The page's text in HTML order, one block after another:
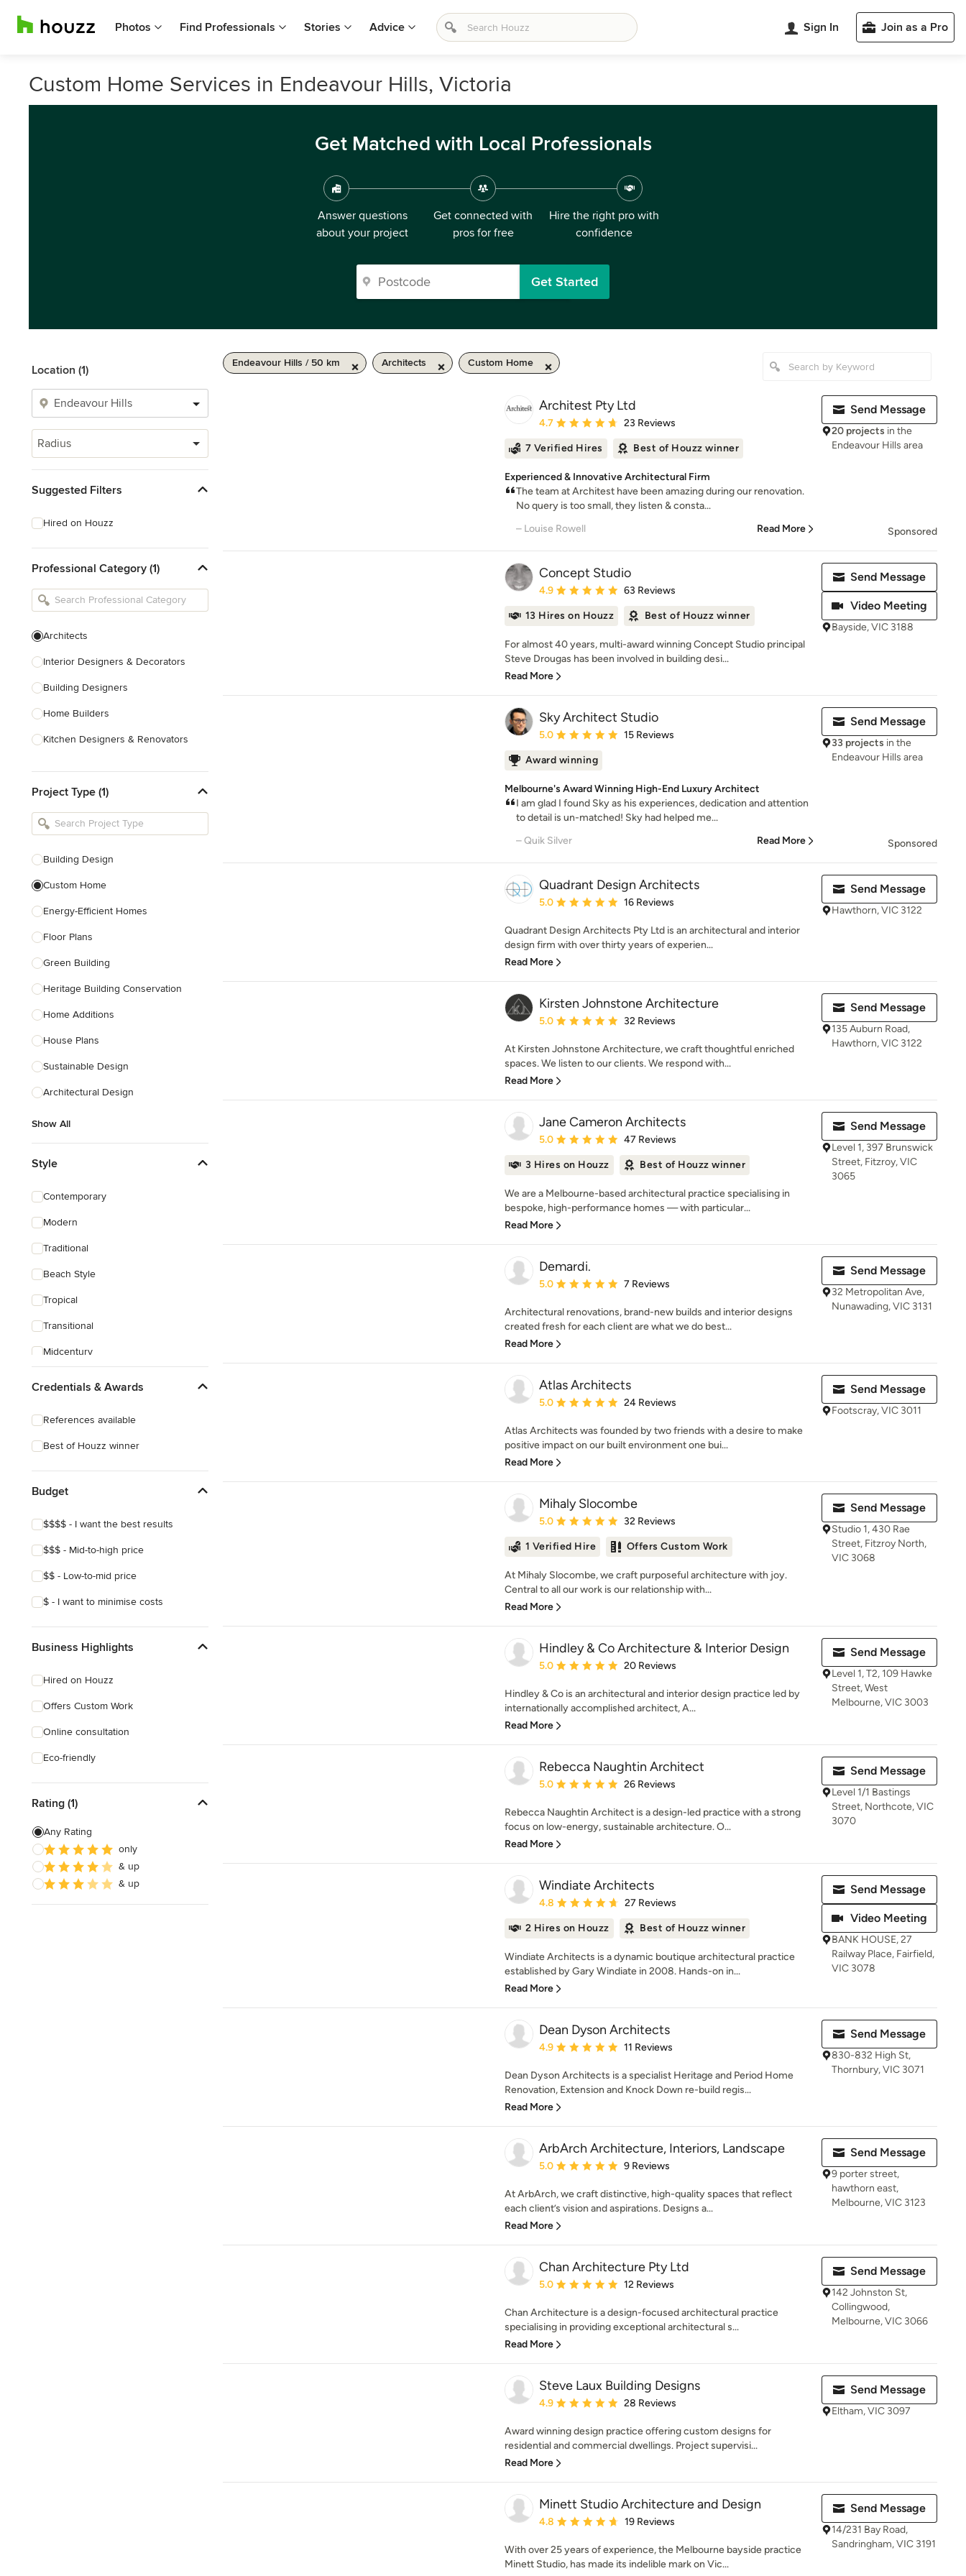
Photos Find Professionals Stories Advice Sign In Join as a Pro
Custom Home Services in Endeavour Hills, Victoria
Get Matched with Local Professionals
Answer questions
about your project
Get connected with
pros for free
Hire the right pro with
confidence
Get Started
Location (1)
Radius
Suggested Filters
Hired on Houzz
Professional Category (1)
Architects
Interior Designers & Decorators
Building Designers
Home Builders
Kitchen Designers & Renovators
Bathroom Designers & Renovators
Joinery & Cabinet Makers
Tile, Stone & Benchtops
Project Type (1)
Building Design
Custom Home
Energy-Efficient Homes
Floor Plans
Green Building
Heritage Building Conservation
Home Additions
House Plans
Sustainable Design
Architectural Design
Show All
Style
Contemporary
Modern
Traditional
Beach Style
Tropical
Transitional
Midcentury
Credentials & Awards
References available
Best of Houzz winner
Budget
$$$$ - I want the best results
$$$ - Mid-to-high price
$$ - Low-to-mid price
$ - I want to minimise costs
Business Highlights
Hired on Houzz
Offers Custom Work
Online consultation
Eco-friendly
Rating (1)
Any Rating
only
& up
& up
Endeavour Hills / 50 km Architects Custom Home
Architest Pty Ltd
Average rating: 4.7 out of 5 stars
4.7 23 Reviews
7 Verified Hires Best of Houzz winner
Experienced & Innovative Architectural Firm
The team at Architest have been amazing during our renovation.
No query is too small, they listen & consta...
– Louise Rowell
Read More
Send Message
20 projects in the
Endeavour Hills area
Sponsored
Concept Studio
Average rating: 4.9 out of 5 stars
4.9 63 Reviews
13 Hires on Houzz Best of Houzz winner
For almost 40 years, multi-award winning Concept Studio principal
Steve Drougas has been involved in building desi...
Read More
Send Message
Video Meeting
Bayside, VIC 3188
Sky Architect Studio
Average rating: 5 out of 5 stars
5.0 15 Reviews
Award winning
Melbourne's Award Winning High-End Luxury Architect
I am glad I found Sky as his experiences, dedication and attention
to detail is un-matched! Sky had helped me...
– Quik Silver
Read More
Send Message
33 projects in the
Endeavour Hills area
Sponsored
Quadrant Design Architects
Average rating: 5 out of 5 stars
5.0 16 Reviews
Quadrant Design Architects Pty Ltd is an architectural and interior
design firm with over thirty years of experien...
Read More
Send Message
Hawthorn, VIC 3122
Kirsten Johnstone Architecture
Average rating: 5 out of 5 stars
5.0 32 Reviews
At Kirsten Johnstone Architecture, we craft thoughtful enriched
spaces. We listen to our clients. We respond with...
Read More
Send Message
135 Auburn Road,
Hawthorn, VIC 3122
Jane Cameron Architects
Average rating: 5 out of 5 stars
5.0 47 Reviews
3 Hires on Houzz Best of Houzz winner
We are a Melbourne-based architectural practice specialising in
bespoke, high-performance homes — with particular...
Read More
Send Message
Level 1, 397 Brunswick
Street, Fitzroy, VIC
3065
Demardi.
Average rating: 5 out of 5 stars
5.0 7 Reviews
Architectural renovations, brand-new builds and interior designs
created fresh for each client are what we do best...
Read More
Send Message
32 Metropolitan Ave,
Nunawading, VIC 3131
Atlas Architects
Average rating: 5 out of 5 stars
5.0 24 Reviews
Atlas Architects was founded by two friends with a desire to make
positive impact on our built environment one bui...
Read More
Send Message
Footscray, VIC 3011
Mihaly Slocombe
Average rating: 5 out of 5 stars
5.0 32 Reviews
1 Verified Hire Offers Custom Work
At Mihaly Slocombe, we craft purposeful architecture with joy.
Central to all our work is our relationship with...
Read More
Send Message
Studio 1, 430 Rae
Street, Fitzroy North,
VIC 3068
Hindley & Co Architecture & Interior Design
Average rating: 5 out of 5 stars
5.0 20 Reviews
Hindley & Co is an architectural and interior design practice led by
internationally accomplished architect, A...
Read More
Send Message
Level 1, T2, 109 Hawke
Street, West
Melbourne, VIC 3003
Rebecca Naughtin Architect
Average rating: 5 out of 5 stars
5.0 26 Reviews
Rebecca Naughtin Architect is a design-led practice with a strong
focus on low-energy, sustainable architecture. O...
Read More
Send Message
Level 1/1 Bastings
Street, Northcote, VIC
3070
Windiate Architects
Average rating: 4.8 out of 5 stars
4.8 27 Reviews
2 Hires on Houzz Best of Houzz winner
Windiate Architects is a dynamic boutique architectural practice
established by Gary Windiate in 2008. Hands-on in...
Read More
Send Message
Video Meeting
BANK HOUSE, 27
Railway Place, Fairfield,
VIC 3078
Dean Dyson Architects
Average rating: 4.9 out of 5 stars
4.9 11 Reviews
Dean Dyson Architects is a specialist Heritage and Period Home
Renovation, Extension and Knock Down re-build regis...
Read More
Send Message
830-832 High St,
Thornbury, VIC 3071
ArbArch Architecture, Interiors, Landscape
Average rating: 5 out of 5 stars
5.0 9 Reviews
At ArbArch, we craft distinctive, high-quality spaces that reflect
each client’s vision and aspirations. Designs a...
Read More
Send Message
9 porter street,
hawthorn east,
Melbourne, VIC 3123
Chan Architecture Pty Ltd
Average rating: 5 out of 5 stars
5.0 12 Reviews
Chan Architecture is a design-focused architectural practice
specialising in providing exceptional architectural s...
Read More
Send Message
142 Johnston St,
Collingwood,
Melbourne, VIC 3066
Steve Laux Building Designs
Average rating: 4.9 out of 5 stars
4.9 28 Reviews
Award winning design practice offering custom designs for
residential and commercial dwellings. Project supervisi...
Read More
Send Message
Eltham, VIC 3097
Minett Studio Architecture and Design
Average rating: 4.8 out of 5 stars
4.8 19 Reviews
With over 25 years of experience, the Melbourne bayside practice
Minett Studio, has made its indelible mark on Vic...
Send Message
14/231 Bay Road,
Sandringham, VIC 3191